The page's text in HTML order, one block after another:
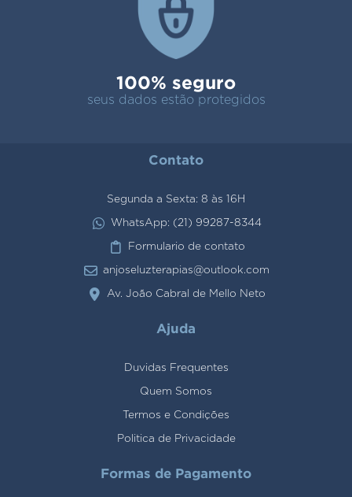
100% seguro
seus dados estão protegidos
Contato
Segunda a Sexta: 8 às 16H
WhatsApp: (21) 99287-8344
Formulario de contato
anjoseluzterapias@outlook.com
Av. João Cabral de Mello Neto
Ajuda
Duvidas Frequentes
Quem Somos
Termos e Condições
Politica de Privacidade
Formas de Pagamento